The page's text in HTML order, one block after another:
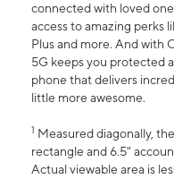
connected with loved
access to amazing perks
Plus and more. And with
5G keeps you protected
phone that delivers
little more awesome.
1 Measured diagonally,
rectangle and 6.5"
Actual viewable area is